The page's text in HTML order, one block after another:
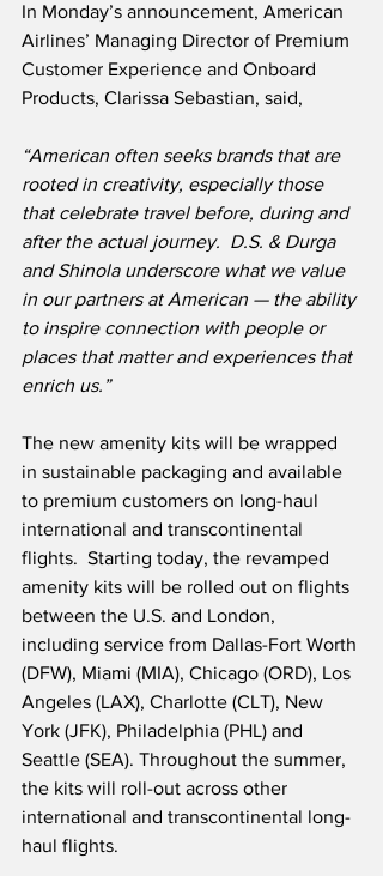
In Monday’s announcement, American
Airlines’ Managing Director of Premium
Customer Experience and Onboard
Products, Clarissa Sebastian, said,
“American often seeks brands that are
rooted in creativity, especially those
that celebrate travel before, during and
after the actual journey. D.S. & Durga
and Shinola underscore what we value
in our partners at American — the ability
to inspire connection with people or
places that matter and experiences that
enrich us.”
The new amenity kits will be wrapped
in sustainable packaging and available
to premium customers on long-haul
international and transcontinental
flights.  Starting today, the revamped
amenity kits will be rolled out on flights
between the U.S. and London,
including service from Dallas-Fort Worth
(DFW), Miami (MIA), Chicago (ORD), Los
Angeles (LAX), Charlotte (CLT), New
York (JFK), Philadelphia (PHL) and
Seattle (SEA). Throughout the summer,
the kits will roll-out across other
international and transcontinental long-
haul flights.